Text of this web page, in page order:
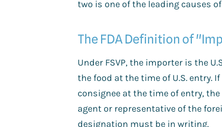
two is one of the leading causes
The FDA Definition of
Under FSVP, the importer is the
the food at the time of U.S. entry.
consignee at the time of entry,
agent or representative of the
designation must be in writing.